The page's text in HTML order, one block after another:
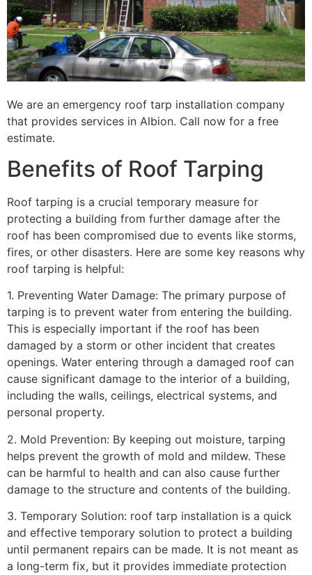
We are an emergency roof tarp installation company
that provides services in Albion. Call now for a free
estimate.
Benefits of Roof Tarping
Roof tarping is a crucial temporary measure for
protecting a building from further damage after the
roof has been compromised due to events like storms,
fires, or other disasters. Here are some key reasons why
roof tarping is helpful:
1. Preventing Water Damage: The primary purpose of
tarping is to prevent water from entering the building.
This is especially important if the roof has been
damaged by a storm or other incident that creates
openings. Water entering through a damaged roof can
cause significant damage to the interior of a building,
including the walls, ceilings, electrical systems, and
personal property.
2. Mold Prevention: By keeping out moisture, tarping
helps prevent the growth of mold and mildew. These
can be harmful to health and can also cause further
damage to the structure and contents of the building.
3. Temporary Solution: roof tarp installation is a quick
and effective temporary solution to protect a building
until permanent repairs can be made. It is not meant as
a long-term fix, but it provides immediate protection